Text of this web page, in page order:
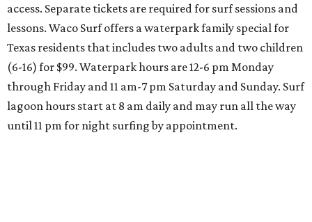
access. Separate tickets are required for surf sessions and
lessons. Waco Surf offers a waterpark family special for
Texas residents that includes two adults and two children
(6-16) for $99. Waterpark hours are 12-6 pm Monday
through Friday and 11 am-7 pm Saturday and Sunday. Surf
lagoon hours start at 8 am daily and may run all the way
until 11 pm for night surfing by appointment.